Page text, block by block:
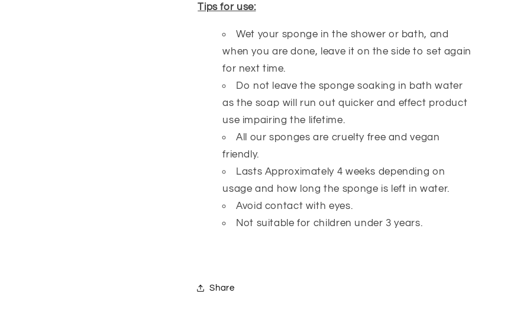
Tips for use:
Wet your sponge in the shower or bath, and
when you are done, leave it on the side to set again
for next time.
Do not leave the sponge soaking in bath water
as the soap will run out quicker and effect product
use impairing the lifetime.
All our sponges are cruelty free and vegan
friendly.
Lasts Approximately 4 weeks depending on
usage and how long the sponge is left in water.
Avoid contact with eyes.
Not suitable for children under 3 years.
Share